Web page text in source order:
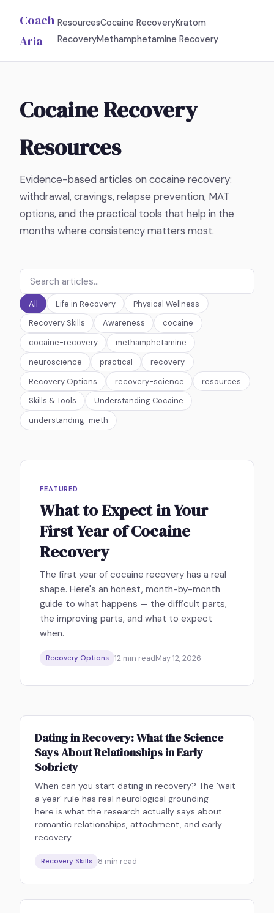
Coach
Aria
ResourcesCocaine RecoveryKratom
RecoveryMethamphetamine Recovery
Cocaine Recovery
Resources
Evidence-based articles on cocaine recovery:
withdrawal, cravings, relapse prevention, MAT
options, and the practical tools that help in the
months where consistency matters most.
All Life in Recovery
Physical Wellness
Recovery Skills
Awareness
cocaine
cocaine-recovery
methamphetamine
neuroscience
practical
recovery
Recovery Options
recovery-science
resources
Skills & Tools
Understanding Cocaine
understanding-meth
FEATURED
What to Expect in Your
First Year of Cocaine
Recovery
The first year of cocaine recovery has a real
shape. Here's an honest, month-by-month
guide to what happens — the difficult parts,
the improving parts, and what to expect
when.
Recovery Options 12 min readMay 12, 2026
Dating in Recovery: What the Science
Says About Relationships in Early
Sobriety
When can you start dating in recovery? The 'wait
a year' rule has real neurological grounding —
here is what the research actually says about
romantic relationships, attachment, and early
recovery.
Recovery Skills 8 min read